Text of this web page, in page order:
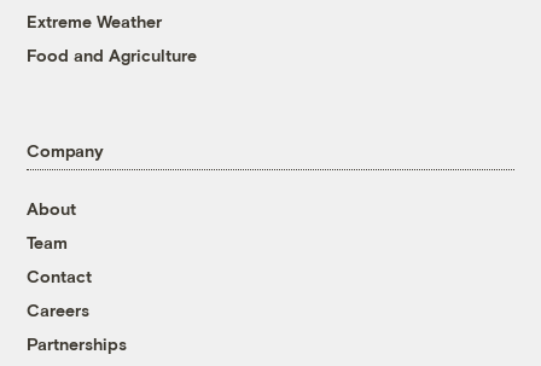
Extreme Weather
Food and Agriculture
Company
About
Team
Contact
Careers
Partnerships